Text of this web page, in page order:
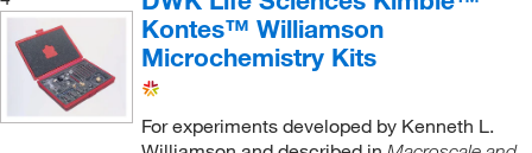
Hirsch Funnel(2)
Hose Connector(1)
Lentiviral Expression Kit
Long Neck Flask(2)
Kontes™ Williamson
Microchemistry Kits
For experiments developed by Kenneth L.